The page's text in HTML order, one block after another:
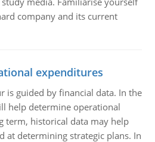
company and its current
expenditures
is guided by financial data. In the
help determine operational
term, historical data may help
at determining strategic plans. In